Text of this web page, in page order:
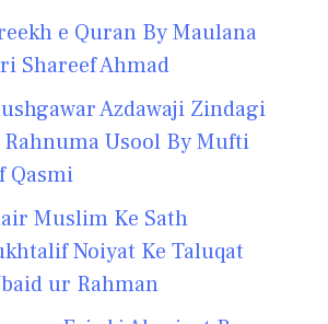
e Quran By Maulana
Shareef Ahmad
Azdawaji Zindagi
Rahnuma Usool By Mufti
Qasmi
Muslim Ke Sath
Noiyat Ke Taluqat
ur Rahman